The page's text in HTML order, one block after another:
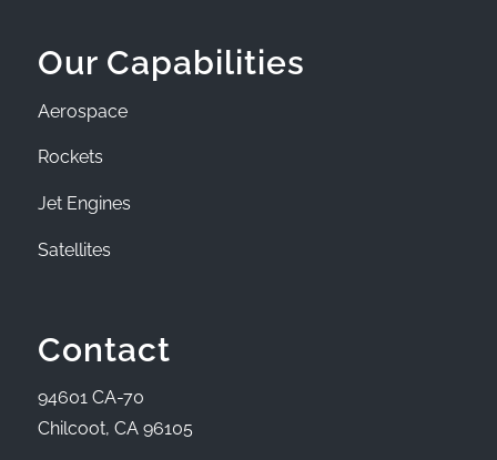
Our Capabilities
Aerospace
Rockets
Jet Engines
Satellites
Contact
94601 CA-70
Chilcoot, CA 96105